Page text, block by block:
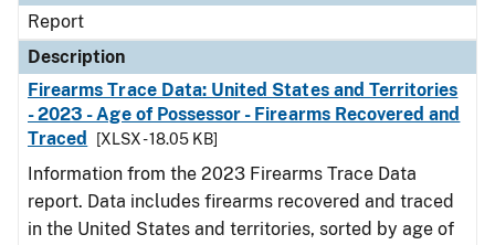
Report
Description
Firearms Trace Data: United States and Territories
- 2023 - Age of Possessor - Firearms Recovered and
Traced
[XLSX - 18.05 KB]
Information from the 2023 Firearms Trace Data
report. Data includes firearms recovered and traced
in the United States and territories, sorted by age of